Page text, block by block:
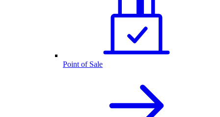
Point of Sale